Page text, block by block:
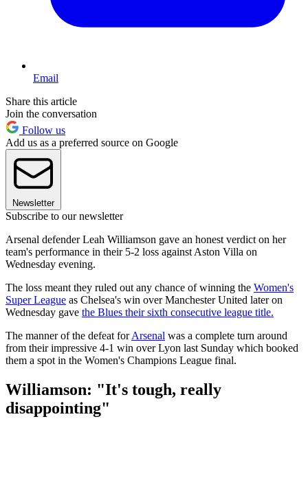
Email
Share this article
Join the conversation
Follow us
Add us as a preferred source on Google
Newsletter
Subscribe to our newsletter
Arsenal defender Leah Williamson gave an honest verdict on her
team's performance in their 5-2 loss against Aston Villa on
Wednesday evening.
The loss meant they ruled out any chance of winning the Women's
Super League as Chelsea's win over Manchester United later on
Wednesday gave the Blues their sixth consecutive league title.
The manner of the defeat forArsenal was a complete turn around
from their impressive 4-1 win over Lyon last Sunday which booked
them a spot in the Women's Champions League final.
Williamson: "It's tough, really
disappointing"